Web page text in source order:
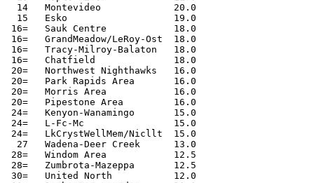
  14   Montevideo             20.0
  15   Esko                   19.0
16=   Sauk Centre            18.0
16=   GrandMeadow/LeRoy-Ost  18.0
16=   Tracy-Milroy-Balaton   18.0
16=   Chatfield              18.0
20=   Northwest Nighthawks   16.0
20=   Park Rapids Area       16.0
20=   Morris Area            16.0
20=   Pipestone Area         16.0
24=   Kenyon-Wanamingo       15.0
24=   L-Fc-Mc                15.0
24=   LkCrystWellMem/Nicllt  15.0
  27   Wadena-Deer Creek      13.0
28=   Windom Area            12.5
28=   Zumbrota-Mazeppa       12.5
30=   United North           12.0